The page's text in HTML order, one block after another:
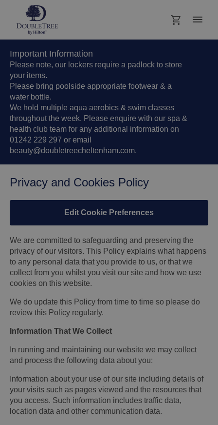
Important Information
Please note, our lockers require a padlock to store
your items.
Please bring poolside appropriate footwear & a
water bottle.
We hold multiple aqua aerobics & swim classes
throughout the week. Please enquire with our spa &
health club team for any additional information on
01242 229 297 or email
beauty@doubletreecheltenham.com.
Privacy and Cookies Policy
Edit Cookie Preferences
We are committed to safeguarding and preserving the
privacy of our visitors. This Policy explains what happens
to any personal data that you provide to us, or that we
collect from you whilst you visit our site and how we use
cookies on this website.
We do update this Policy from time to time so please do
review this Policy regularly.
Information That We Collect
In running and maintaining our website we may collect
and process the following data about you:
Information about your use of our site including details of
your visits such as pages viewed and the resources that
you access. Such information includes traffic data,
location data and other communication data.